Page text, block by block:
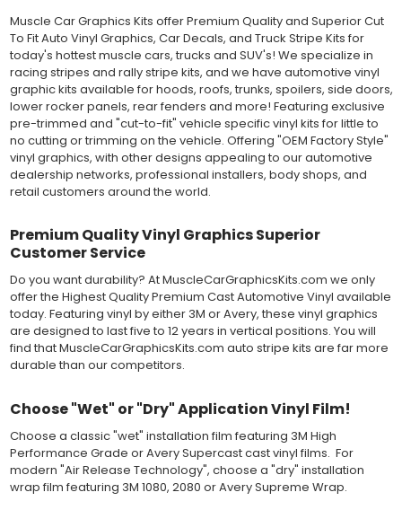
MATERIAL
Outdoor automotive grade cast vinyl ideal for vehicle vinyl
graphics, vehicle decals and striping, windows graphics and
many more automotive applications. Designed to withstand
severe weather and handling conditions, and is a durable and
dimensionally stable vinyl. Made in a wide range of gloss, matte,
metallic and opaque vinyl colors. Self-adhesive backing with
pressure-activated adhesive. Excellent long-term removability.
Most available vinyl color options.
DURABILITY
Designed to last up to 8 years in various outdoor weather
smooth paint-like finish. High temperature and water resistant.
Follow vinyl manufacturer recommendations to receive the
longest vinyl life.
APPLICATION
Wet installation vinyls should use the "wet" method of
installation, using a recommended wetting solution. Vinyl has a
top-premask layer, the middle vinyl layer, a lower adhesive
layer, and a paper backing layer. After removing the bottom
paper layer, the vinyl can be repositioned because the wetting
should be carefully squeegeed out from the bottom when
applying the correct pressure, which will activate the adhesive
and provide a smooth bubble-free and wrinkle-free installation
on the vinyl decal surface. Remove the top pre-mask layer after
installation, which protected the vinyl while being installed.
Muscle Car Graphics Kits offer Premium Quality and Superior Cut
To Fit Auto Vinyl Graphics, Car Decals, and Truck Stripe Kits for
today's hottest muscle cars, trucks and SUV's! We specialize in
racing stripes and rally stripe kits, and we have automotive vinyl
graphic kits available for hoods, roofs, trunks, spoilers, side doors,
lower rocker panels, rear fenders and more! Featuring exclusive
pre-trimmed and "cut-to-fit" vehicle specific vinyl kits for little to
no cutting or trimming on the vehicle. Offering "OEM Factory Style"
vinyl graphics, with other designs appealing to our automotive
dealership networks, professional installers, body shops, and
retail customers around the world.
Premium Quality Vinyl Graphics Superior
Customer Service
Do you want durability? At MuscleCarGraphicsKits.com we only
offer the Highest Quality Premium Cast Automotive Vinyl available
today. Featuring vinyl by either 3M or Avery, these vinyl graphics
are designed to last five to 12 years in vertical positions. You will
find that MuscleCarGraphicsKits.com auto stripe kits are far more
durable than our competitors.
Choose "Wet" or "Dry" Application Vinyl Film!
Choose a classic "wet" installation film featuring 3M High
Performance Grade or Avery Supercast cast vinyl films. For
modern "Air Release Technology", choose a "dry" installation
wrap film featuring 3M 1080, 2080 or Avery Supreme Wrap.